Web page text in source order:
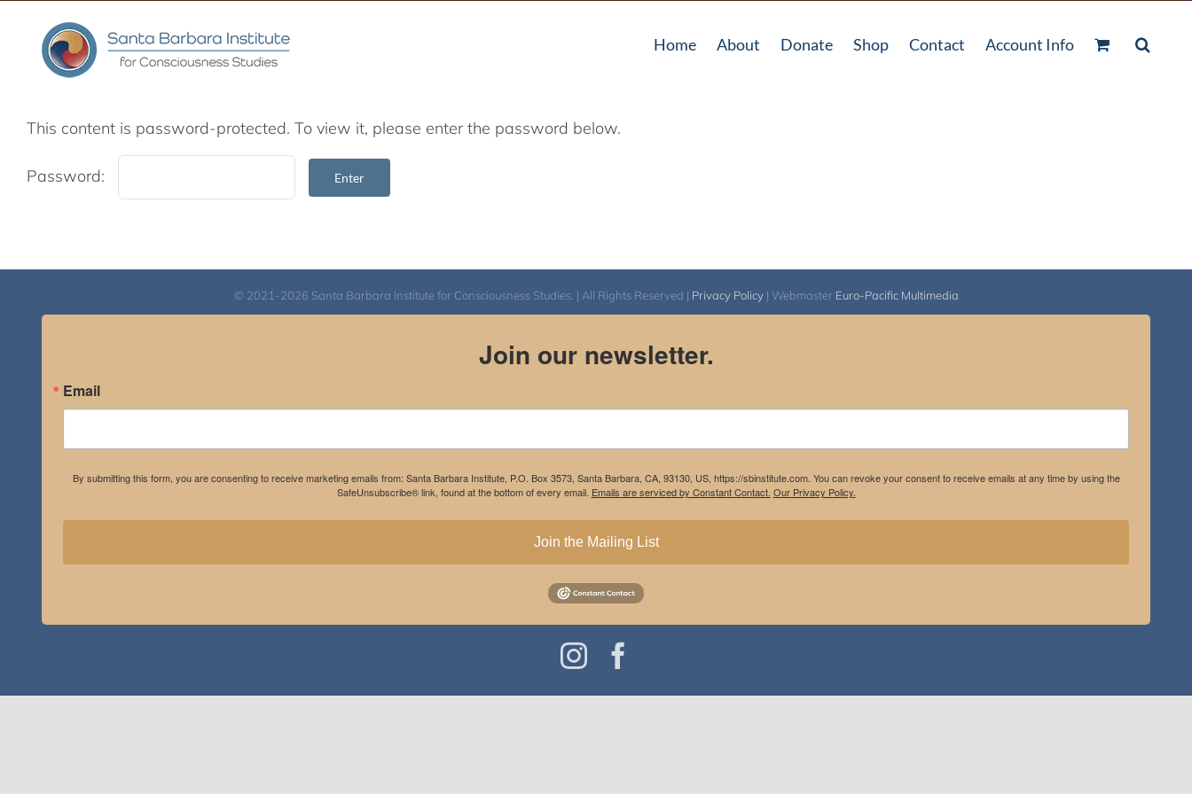
content
Home About Donate Shop Contact Account Info
This content is password-protected. To view it, please enter the password below.
Password:
© 2021-2026 Santa Barbara Institute for Consciousness Studies. | All Rights Reserved | Privacy Policy| Webmaster Euro-Pacific Multimedia
Join our newsletter.
Email
By submitting this form, you are consenting to receive marketing emails from: Santa Barbara Institute, P.O. Box 3573, Santa Barbara, CA, 93130, US, https://sbinstitute.com. You can revoke your consent to receive emails at any time by using the
SafeUnsubscribe® link, found at the bottom of every email. Emails are serviced by Constant Contact. Our Privacy Policy.
Join the Mailing List
Instagram